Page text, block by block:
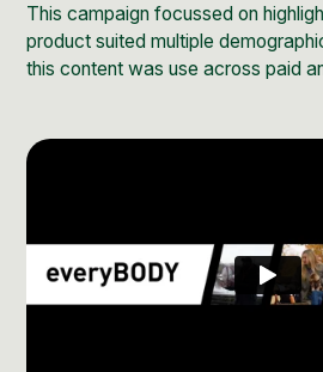
This campaign focussed on
product suited multiple
this content was use across paid